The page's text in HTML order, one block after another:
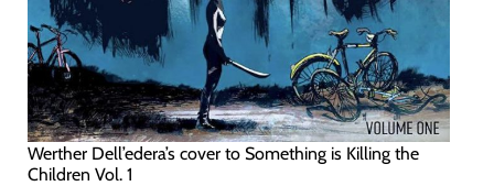
Werther Dell’edera’s cover to Something is Killing the
Children Vol. 1